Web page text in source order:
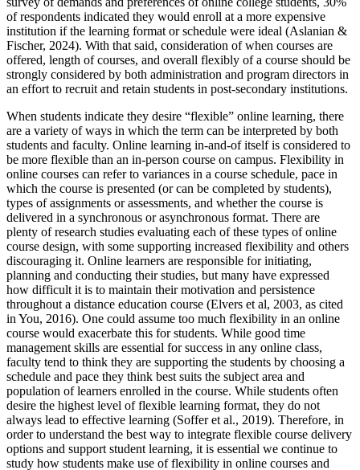
of respondents indicated they would enroll at a more expensive
institution if the learning format or schedule were ideal (Aslanian &
Fischer, 2024). With that said, consideration of when courses are
offered, length of courses, and overall flexibly of a course should be
strongly considered by both administration and program directors in
an effort to recruit and retain students in post-secondary institutions.
When students indicate they desire “flexible” online learning, there
are a variety of ways in which the term can be interpreted by both
students and faculty. Online learning in-and-of itself is considered to
be more flexible than an in-person course on campus. Flexibility in
online courses can refer to variances in a course schedule, pace in
which the course is presented (or can be completed by students),
types of assignments or assessments, and whether the course is
delivered in a synchronous or asynchronous format. There are
plenty of research studies evaluating each of these types of online
course design, with some supporting increased flexibility and others
discouraging it. Online learners are responsible for initiating,
planning and conducting their studies, but many have expressed
how difficult it is to maintain their motivation and persistence
throughout a distance education course (Elvers et al, 2003, as cited
in You, 2016). One could assume too much flexibility in an online
course would exacerbate this for students. While good time
management skills are essential for success in any online class,
faculty tend to think they are supporting the students by choosing a
schedule and pace they think best suits the subject area and
population of learners enrolled in the course. While students often
desire the highest level of flexible learning format, they do not
always lead to effective learning (Soffer et al., 2019). Therefore, in
order to understand the best way to integrate flexible course delivery
options and support student learning, it is essential we continue to
study how students make use of flexibility in online courses and